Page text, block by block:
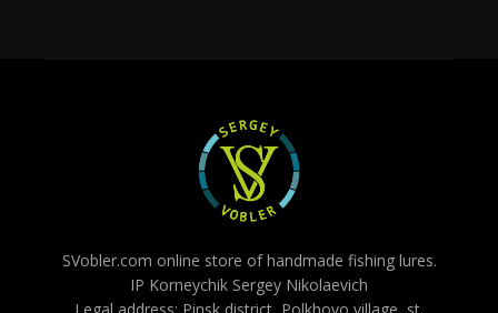
SVobler.com online store of handmade fishing lures.
IP Korneychik Sergey Nikolaevich